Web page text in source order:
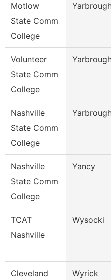
Motlow
State Comm
College
Yarbrough
Volunteer
State Comm
College
Yarbrough
Nashville
State Comm
College
Yarbrough
Nashville
State Comm
College
Yancy
TCAT
Nashville
Wysocki
Cleveland Wyrick